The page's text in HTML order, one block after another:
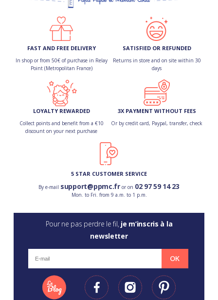
FAST AND FREE DELIVERY
In shop or from 50€ of purchase in Relay
Point (Metropolitan France)
SATISFIED OR REFUNDED
Returns in store and on site within 30
days
LOYALTY REWARDED
Collect points and benefit from a €10
discount on your next purchase
3X PAYMENT WITHOUT FEES
Or by credit card, Paypal, transfer, check
5 STAR CUSTOMER SERVICE
By e-mail support@ppmc.fror on 02 97 59 14 23
Mon. to Fri. from 9 a.m. to 1 p.m.
Pour ne pas perdre le fil, je m’inscris à la
newsletter
OK